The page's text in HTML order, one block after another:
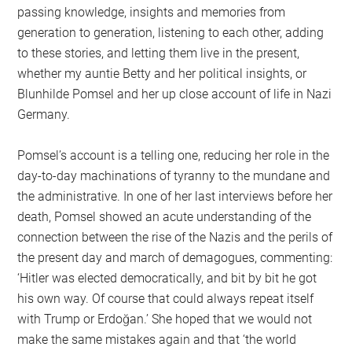
passing knowledge, insights and memories from
generation to generation, listening to each other, adding
to these stories, and letting them live in the present,
whether my auntie Betty and her political insights, or
Blunhilde Pomsel and her up close account of life in Nazi
Germany.
Pomsel’s account is a telling one, reducing her role in the
day-to-day machinations of tyranny to the mundane and
the administrative. In one of her last interviews before her
death, Pomsel showed an acute understanding of the
connection between the rise of the Nazis and the perils of
the present day and march of demagogues, commenting:
‘Hitler was elected democratically, and bit by bit he got
his own way. Of course that could always repeat itself
with Trump or Erdoğan.’ She hoped that we would not
make the same mistakes again and that ‘the world